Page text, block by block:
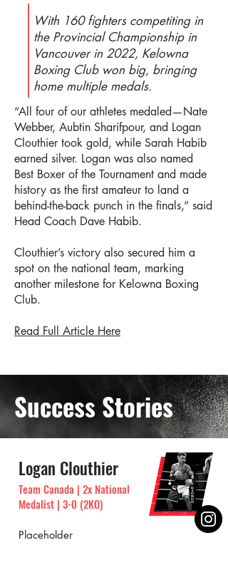
With 160 fighters competiting in
the Provincial Championship in
Vancouver in 2022, Kelowna
Boxing Club won big, bringing
home multiple medals.
“All four of our athletes medaled—Nate
Webber, Aubtin Sharifpour, and Logan
Clouthier took gold, while Sarah Habib
earned silver. Logan was also named
Best Boxer of the Tournament and made
history as the first amateur to land a
behind-the-back punch in the finals,” said
Head Coach Dave Habib.
Clouthier’s victory also secured him a
spot on the national team, marking
another milestone for Kelowna Boxing
Club.
Read Full Article Here
Success Stories
Logan Clouthier
Team Canada | 2x National
Medalist | 3-0 (2KO)
Placeholder